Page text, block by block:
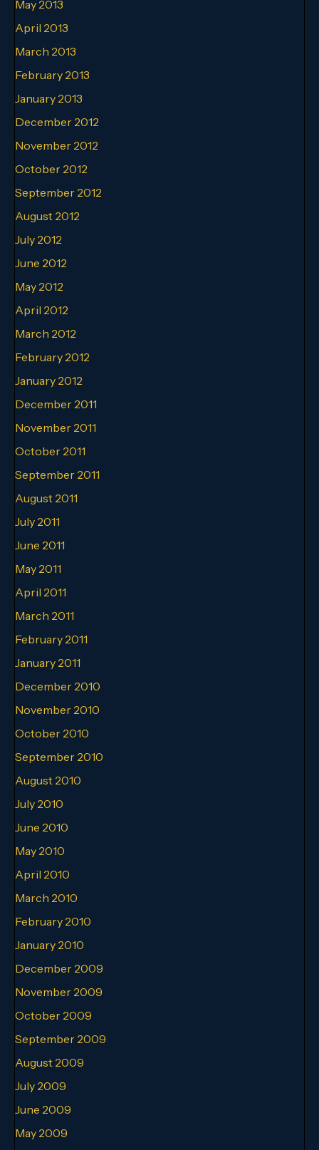
May 2013
April 2013
March 2013
February 2013
January 2013
December 2012
November 2012
October 2012
September 2012
August 2012
July 2012
June 2012
May 2012
April 2012
March 2012
February 2012
January 2012
December 2011
November 2011
October 2011
September 2011
August 2011
July 2011
June 2011
May 2011
April 2011
March 2011
February 2011
January 2011
December 2010
November 2010
October 2010
September 2010
August 2010
July 2010
June 2010
May 2010
April 2010
March 2010
February 2010
January 2010
December 2009
November 2009
October 2009
September 2009
August 2009
July 2009
June 2009
May 2009